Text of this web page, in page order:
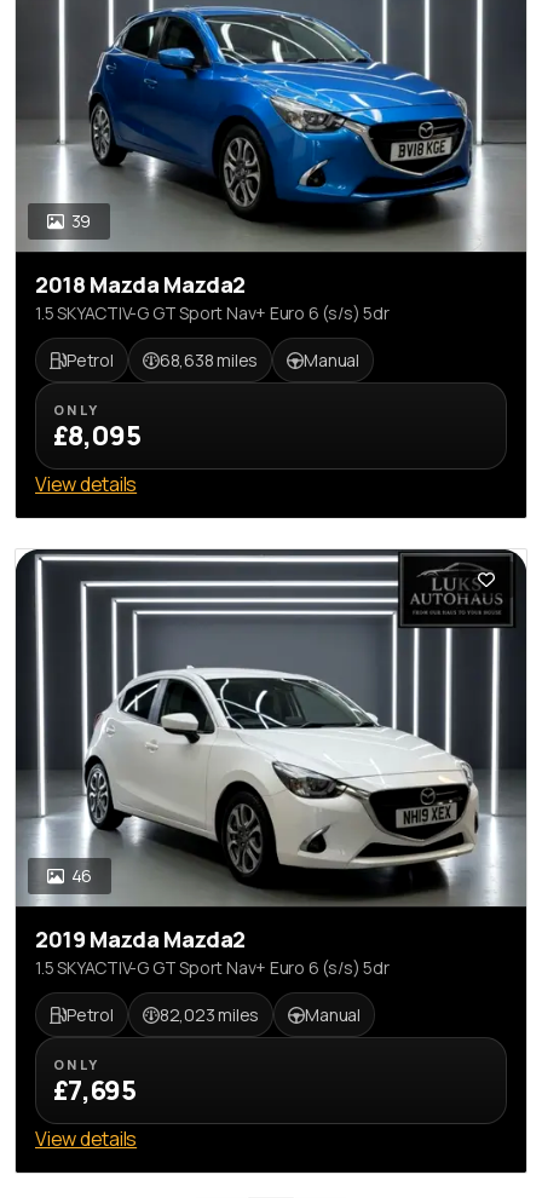
39
2018 Mazda Mazda2
1.5 SKYACTIV-G GT Sport Nav+ Euro 6 (s/s) 5dr
Petrol 68,638 miles Manual
ONLY
£8,095
View details
46
2019 Mazda Mazda2
1.5 SKYACTIV-G GT Sport Nav+ Euro 6 (s/s) 5dr
Petrol 82,023 miles Manual
ONLY
£7,695
View details